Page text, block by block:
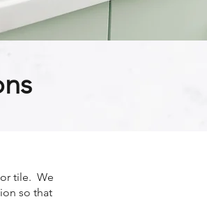
tile. We
so that